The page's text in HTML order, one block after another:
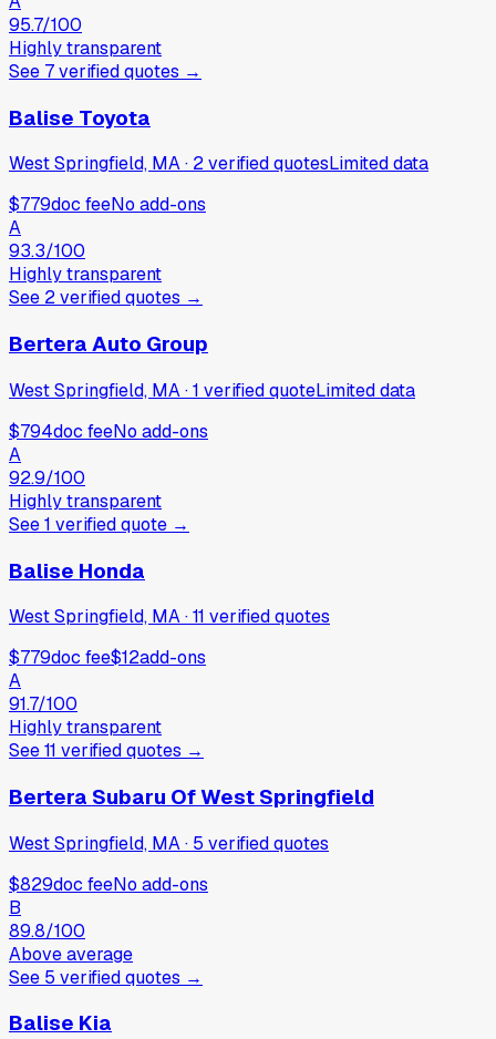
95.7/100
Highly transparent
See 7verifiedquotes →
Balise Toyota
West Springfield, MA· 2verifiedquotesLimited data
$779doc feeNo add-ons
A
93.3/100
Highly transparent
See 2verifiedquotes →
Bertera Auto Group
West Springfield, MA·1 verifiedquoteLimited data
$794doc feeNo add-ons
A
92.9/100
Highly transparent
See1 verifiedquote →
Balise Honda
West Springfield, MA·11 verifiedquotes
$779doc fee$12add-ons
A
91.7/100
Highly transparent
See11 verifiedquotes →
Bertera Subaru Of West Springfield
West Springfield, MA· 5 verifiedquotes
$829doc feeNo add-ons
B
89.8/100
Above average
See 5 verifiedquotes →
Balise Kia